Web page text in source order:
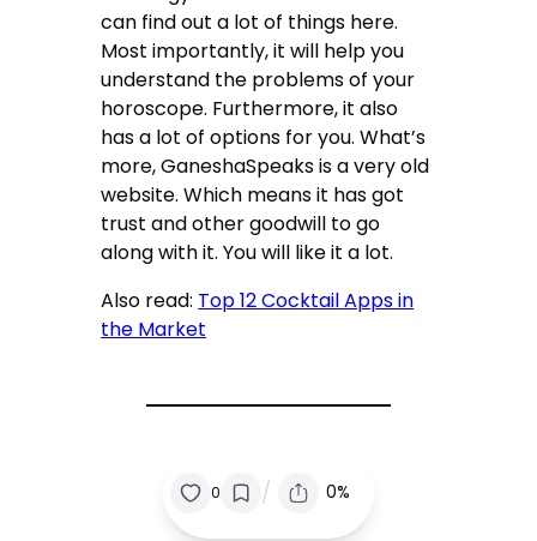
can find out a lot of things here.
Most importantly, it will help you
understand the problems of your
horoscope. Furthermore, it also
has a lot of options for you. What’s
more, GaneshaSpeaks is a very old
website. Which means it has got
trust and other goodwill to go
along with it. You will like it a lot.
Also read: Top 12 Cocktail Apps in
the Market
0 / 0%